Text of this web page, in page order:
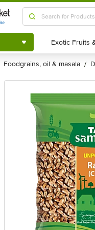
Shop by
Category
foodgrains, oil & masala /